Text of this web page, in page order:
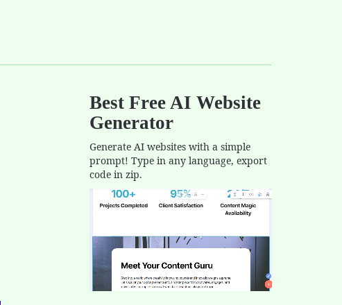
Best Free AI Website
Generator
Generate AI websites with a simple
prompt! Type in any language, export
code in zip.